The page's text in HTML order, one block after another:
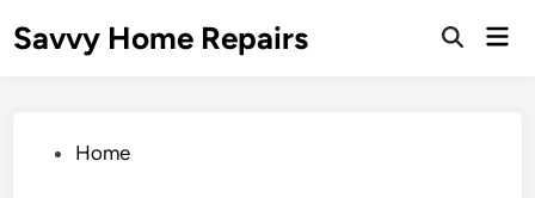
toSavvy Home Repairs
Open
PostedHome